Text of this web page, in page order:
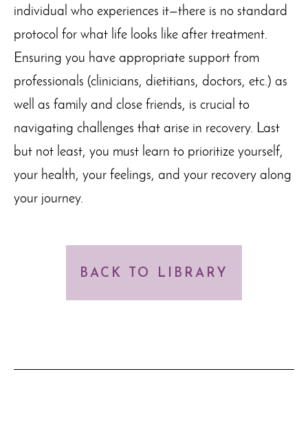
individual who experiences it—there is no standard
protocol for what life looks like after treatment.
Ensuring you have appropriate support from
professionals (clinicians, dietitians, doctors, etc.) as
well as family and close friends, is crucial to
navigating challenges that arise in recovery. Last
but not least, you must learn to prioritize yourself,
your health, your feelings, and your recovery along
your journey.
BACK TO LIBRARY